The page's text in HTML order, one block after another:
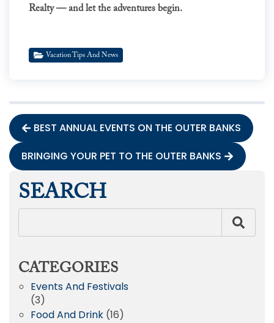
Realty — and let the adventures begin.
Vacation Tips And News
BEST ANNUAL EVENTS ON THE OUTER BANKS
BRINGING YOUR PET TO THE OUTER BANKS
SEARCH
CATEGORIES
Events And Festivals
(3)
Food And Drink (16)